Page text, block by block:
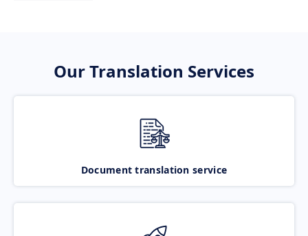
Our Translation Services
Document translation service